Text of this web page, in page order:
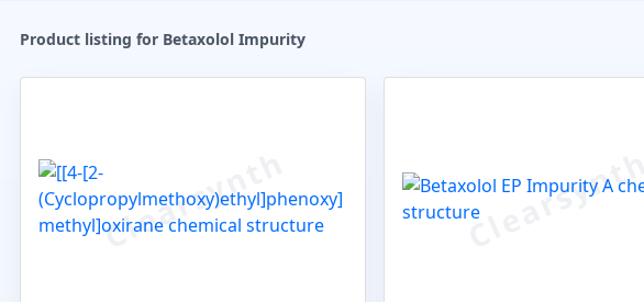
Product listing for Betaxolol Impurity